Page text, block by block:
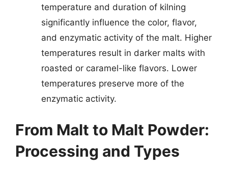
temperature and duration of kilning
significantly influence the color, flavor,
and enzymatic activity of the malt. Higher
temperatures result in darker malts with
roasted or caramel-like flavors. Lower
temperatures preserve more of the
enzymatic activity.
From Malt to Malt Powder:
Processing and Types